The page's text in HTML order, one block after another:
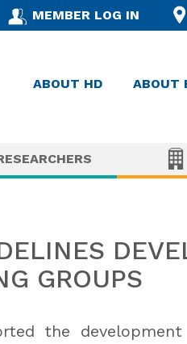
MEMBER LOG IN
ABOUT HD ABOUT
GROUPS
the